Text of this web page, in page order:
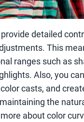
detailed
This
ranges such as
Also, you
casts, and
the
about color